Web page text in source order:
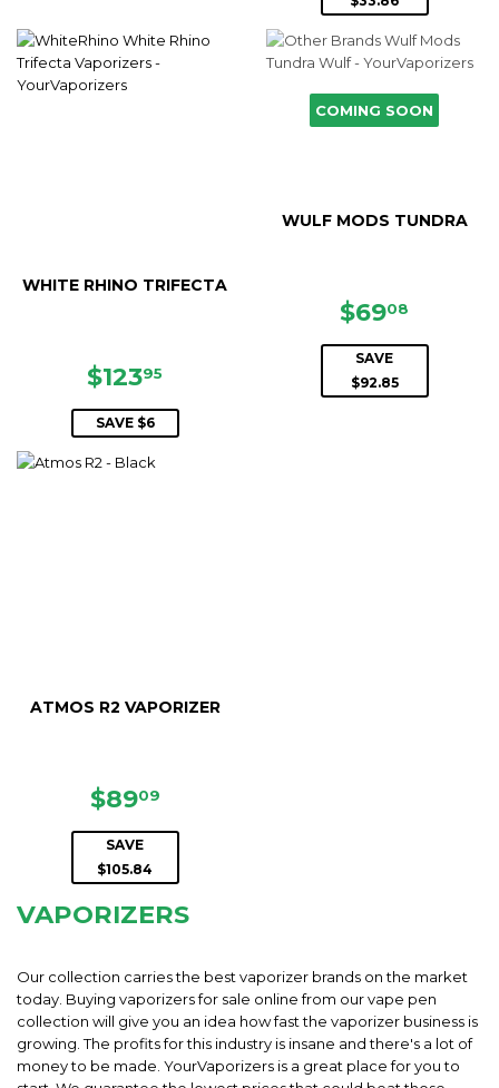
WHITE RHINO TRIFECTA
SALE
PRICE
$12395
SAVE $6
COMING SOON
WULF MODS TUNDRA
SALE
PRICE
$6908
SAVE
$92.85
ATMOS R2 VAPORIZER
SALE
PRICE
$8909
SAVE
$105.84
VAPORIZERS
Our collection carries the best vaporizer brands on the market
today. Buying vaporizers for sale online from our vape pen
collection will give you an idea how fast the vaporizer business is
growing. The profits for this industry is insane and there's a lot of
money to be made. YourVaporizers is a great place for you to